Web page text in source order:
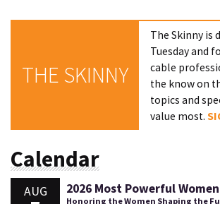
THE SKINNY
The Skinny is
Tuesday and
cable
the know on
topics and
value most.
Calendar
AUG 2026 Most Powerful
Honoring the Women Shaping the